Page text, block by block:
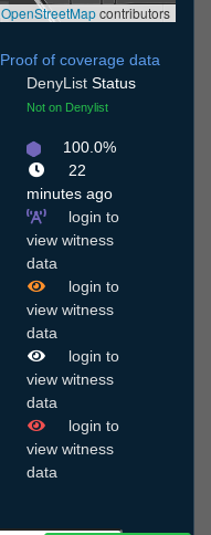
OpenStreetMapcontributors
Proof of coverage data
DenyList Status
Not on Denylist
100.0%
22
minutes ago
login to
view witness
data
login to
view witness
data
login to
view witness
data
login to
view witness
data